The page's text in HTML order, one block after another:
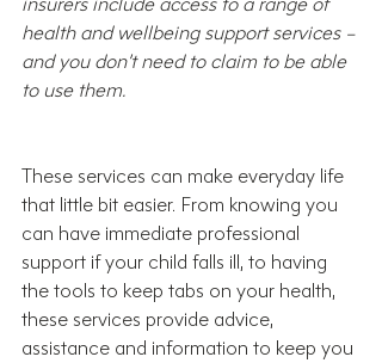
health and wellbeing support services –
and you don’t need to claim to be able
to use them.
These services can make everyday life
that little bit easier. From knowing you
can have immediate professional
support if your child falls ill, to having
the tools to keep tabs on your health,
these services provide advice,
assistance and information to keep you